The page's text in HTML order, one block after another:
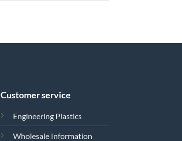
Customer service
Engineering Plastics
Wholesale Information